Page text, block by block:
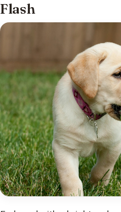
Flash